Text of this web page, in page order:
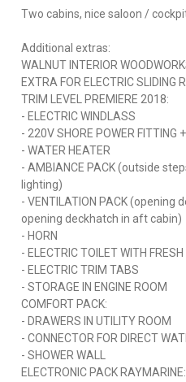
Two cabins, nice saloon /
Additional extras:
WALNUT INTERIOR
EXTRA FOR ELECTRIC SLIDING
TRIM LEVEL PREMIERE 2018:
- ELECTRIC WINDLASS
- 220V SHORE POWER FITTING
- WATER HEATER
- AMBIANCE PACK (outside
lighting)
- VENTILATION PACK (opening
opening deckhatch in aft cabin)
- HORN
- ELECTRIC TOILET WITH
- ELECTRIC TRIM TABS
- STORAGE IN ENGINE ROOM
COMFORT PACK:
- DRAWERS IN UTILITY ROOM
- CONNECTOR FOR DIRECT
- SHOWER WALL
ELECTRONIC PACK RAYMARINE: